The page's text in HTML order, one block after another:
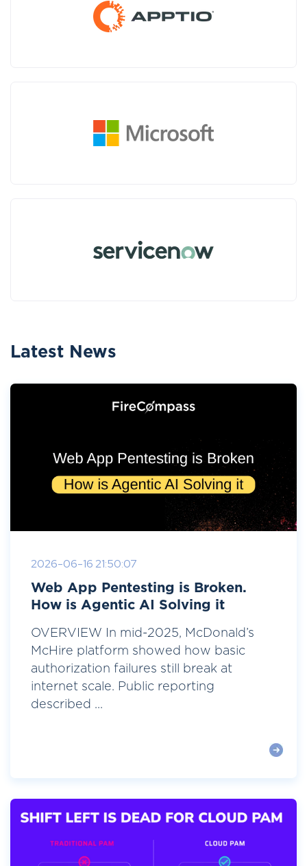
Latest News
2026-06-16 21:50:07
Web App Pentesting is Broken.
How is Agentic AI Solving it
OVERVIEW In mid-2025, McDonald’s
McHire platform showed how basic
authorization failures still break at
internet scale. Public reporting
described ...